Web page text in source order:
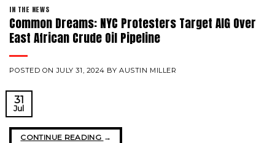
IN THE NEWS
Common Dreams: NYC Protesters Target AIG Over
East African Crude Oil Pipeline
POSTED ONJULY 31, 2024 BYAUSTIN MILLER
31
Jul
CONTINUE READING →